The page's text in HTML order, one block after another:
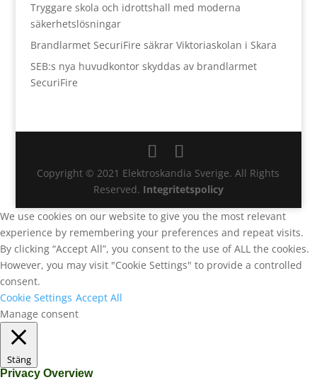
Tryggare skola och idrottshall med moderna
säkerhetslösningar
Brandlarmet SecuriFire säkrar Viktoriaskolan i Skara
SEB:s nya huvudkontor skyddas av brandlarmet
SecuriFire
Copyright © 2021 Elektroskandia Sverige. All Rights
Reserved. Integritetspolicy
We use cookies on our website to give you the most relevant
experience by remembering your preferences and repeat visits.
By clicking “Accept All”, you consent to the use of ALL the cookies.
However, you may visit "Cookie Settings" to provide a controlled
consent.
Cookie Settings Accept All
Manage consent
Stäng
Privacy Overview